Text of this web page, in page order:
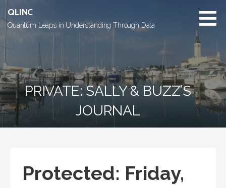
to
content
QLINC
Quantum Leaps in Understanding Through Data
PRIVATE: SALLY & BUZZ’S
JOURNAL
Protected: Friday,